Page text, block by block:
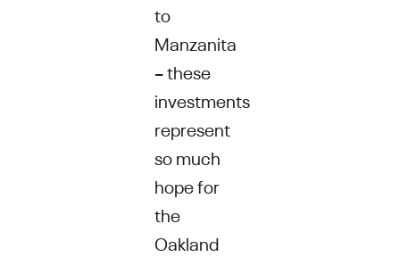
to
Manzanita
– these
investments
represent
so much
hope for
the
Oakland